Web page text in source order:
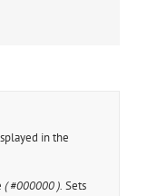
in the
( #000000 ). Sets